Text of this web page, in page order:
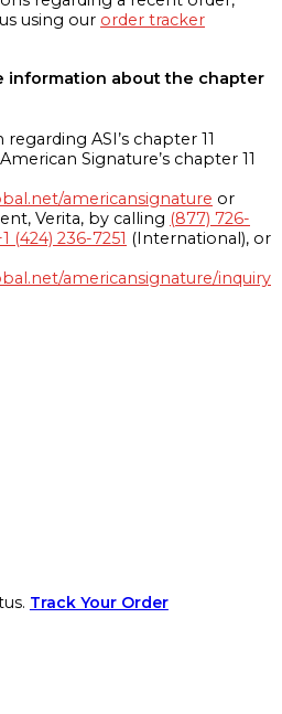
using our order tracker
information about the chapter
ASI’s chapter 11
Signature’s chapter 11
americansignature or
Verita, by calling (877) 726-
(424) 236-7251 (International), or
americansignature/inquiry
Track Your Order